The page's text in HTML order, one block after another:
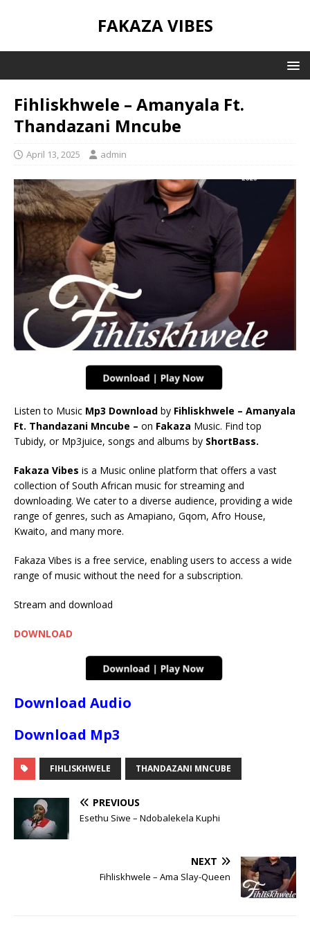
FAKAZA VIBES
Fihliskhwele – Amanyala Ft.
Thandazani Mncube
April 13, 2025 admin
Listen to Music Mp3 Download by Fihliskhwele – Amanyala
Ft. Thandazani Mncube – on Fakaza Music. Find top
Tubidy, or Mp3juice, songs and albums by ShortBass.
Fakaza Vibes is a Music online platform that offers a vast
collection of South African music for streaming and
downloading. We cater to a diverse audience, providing a wide
range of genres, such as Amapiano, Gqom, Afro House,
Kwaito, and many more.
Fakaza Vibes is a free service, enabling users to access a wide
range of music without the need for a subscription.
Stream and download
DOWNLOAD
Download Audio
Download Mp3
FIHLISKHWELE THANDAZANI MNCUBE
PREVIOUS
Esethu Siwe – Ndobalekela Kuphi
NEXT
Fihliskhwele – Ama Slay-Queen